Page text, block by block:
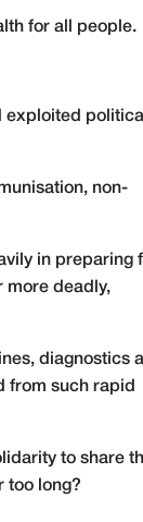
for all people.
exploited political
non-
in preparing
more deadly,
diagnostics
from such rapid
to share
too long?